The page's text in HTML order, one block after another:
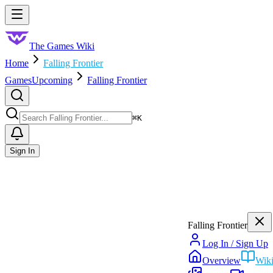
Skip to main content
The Games Wiki
Home
Falling Frontier
GamesUpcoming Falling Frontier
⌘K
Sign In
Falling Frontier
Log In / Sign Up
Overview
Wiki